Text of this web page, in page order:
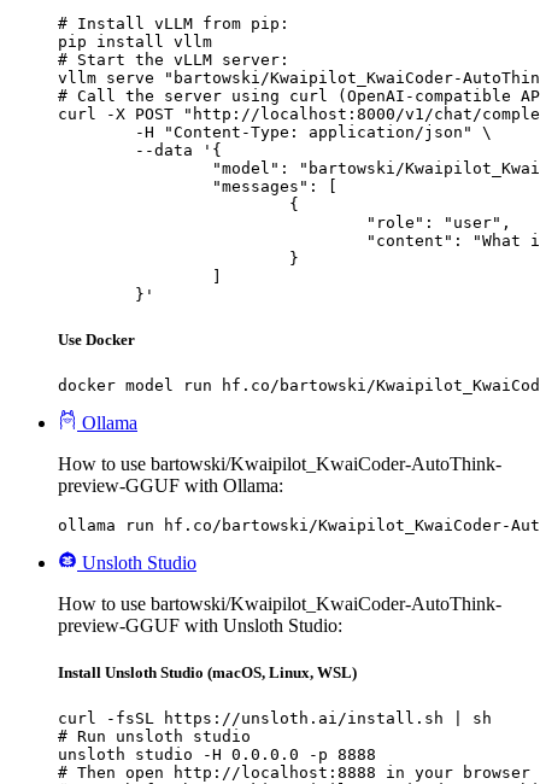
# Install vLLM from pip:
pip install vllm
# Start the vLLM server:
vllm serve "bartowski/Kwaipilot_KwaiCoder-
# Call the server using curl (OpenAI-compatible
curl -X POST "http://localhost:8000/v1/chat/
	}'
Use Docker
docker model run hf.co/bartowski/
Ollama
How to use bartowski/Kwaipilot_KwaiCoder-AutoThink-
preview-GGUF with Ollama:
ollama run hf.co/bartowski/Kwaipilot_KwaiCoder-
Unsloth Studio
How to use bartowski/Kwaipilot_KwaiCoder-AutoThink-
preview-GGUF with Unsloth Studio:
Install Unsloth Studio (macOS, Linux, WSL)
curl -fsSL https://unsloth.ai/install.sh | sh
# Run unsloth studio
unsloth studio -H 0.0.0.0 -p 8888
# Then open http://localhost:8888 in your browser